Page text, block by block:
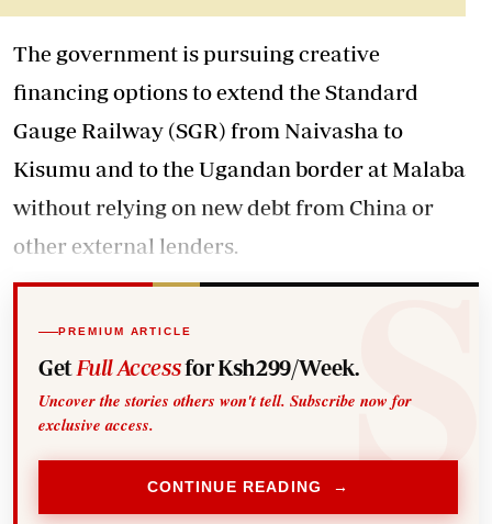
The government is pursuing creative
financing options to extend the Standard
Gauge Railway (SGR) from Naivasha to
Kisumu and to the Ugandan border at Malaba
without relying on new debt from China or
other external lenders.
PREMIUM ARTICLE
Get Full Accessfor Ksh299/Week.
Uncover the stories others won't tell. Subscribe now for
exclusive access.
CONTINUE READING →